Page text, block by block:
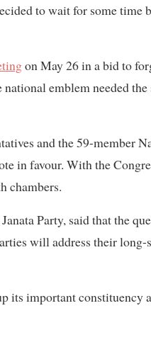
to wait for some time
on May 26 in a bid to
emblem needed
and the 59-member
in favour. With the
chambers.
Party, said that the
will address their long-
its important constituency